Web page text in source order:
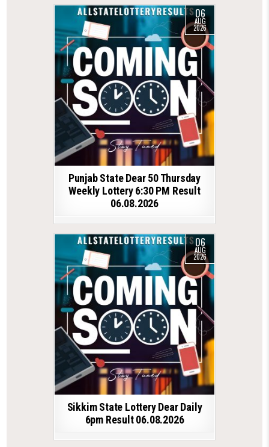
06
AUG
2026
Punjab State Dear 50 Thursday
Weekly Lottery 6:30 PM Result
06.08.2026
06
AUG
2026
Sikkim State Lottery Dear Daily
6pm Result 06.08.2026